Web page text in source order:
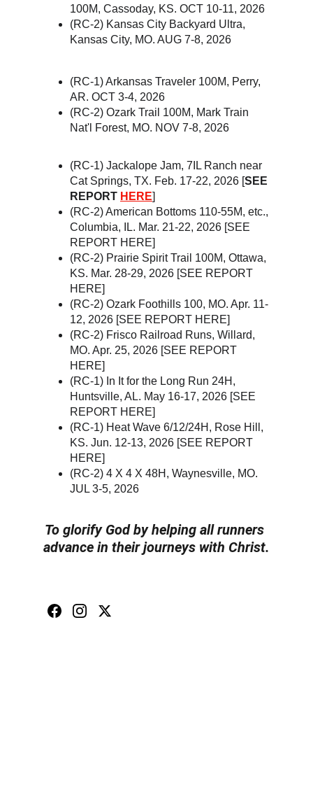
100M, Cassoday, KS. OCT 10-11, 2026
(RC-2) Kansas City Backyard Ultra,
Kansas City, MO. AUG 7-8, 2026
(RC-1) Jackalope Jam, 7IL Ranch near
Cat Springs, TX. Feb. 17-22, 2026 [SEE
REPORT HERE]
(RC-2) American Bottoms 110-55M, etc.,
Columbia, IL. Mar. 21-22, 2026 [SEE
REPORT HERE]
(RC-2) Prairie Spirit Trail 100M, Ottawa,
KS. Mar. 28-29, 2026 [SEE REPORT
HERE]
(RC-2) Ozark Foothills 100, MO. Apr. 11-
12, 2026 [SEE REPORT HERE]
(RC-2) Frisco Railroad Runs, Willard,
MO. Apr. 25, 2026 [SEE REPORT
HERE]
(RC-1) In It for the Long Run 24H,
Huntsville, AL. May 16-17, 2026 [SEE
REPORT HERE]
(RC-1) Heat Wave 6/12/24H, Rose Hill,
KS. Jun. 12-13, 2026 [SEE REPORT
HERE]
(RC-2) 4 X 4 X 48H, Waynesville, MO.
JUL 3-5, 2026
(RC-1) Arkansas Traveler 100M, Perry,
AR. OCT 3-4, 2026
(RC-2) Ozark Trail 100M, Mark Train
Nat'l Forest, MO. NOV 7-8, 2026
To glorify God by helping all runners
advance in their journeys with Christ.